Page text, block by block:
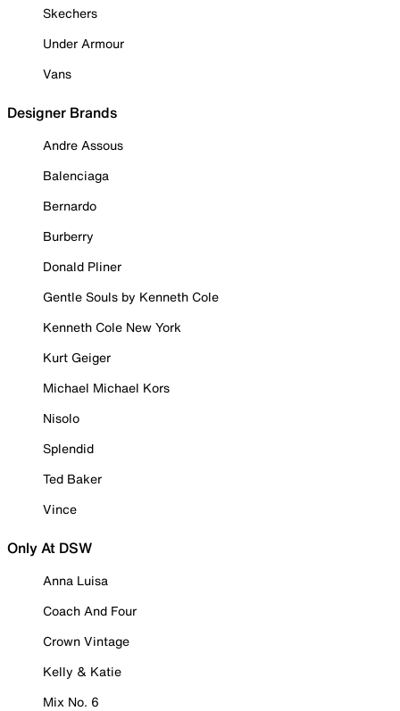
Skechers
Under Armour
Vans
Designer Brands
Andre Assous
Balenciaga
Bernardo
Burberry
Donald Pliner
Gentle Souls by Kenneth Cole
Kenneth Cole New York
Kurt Geiger
Michael Michael Kors
Nisolo
Splendid
Ted Baker
Vince
Only At DSW
Anna Luisa
Coach And Four
Crown Vintage
Kelly & Katie
Mix No. 6